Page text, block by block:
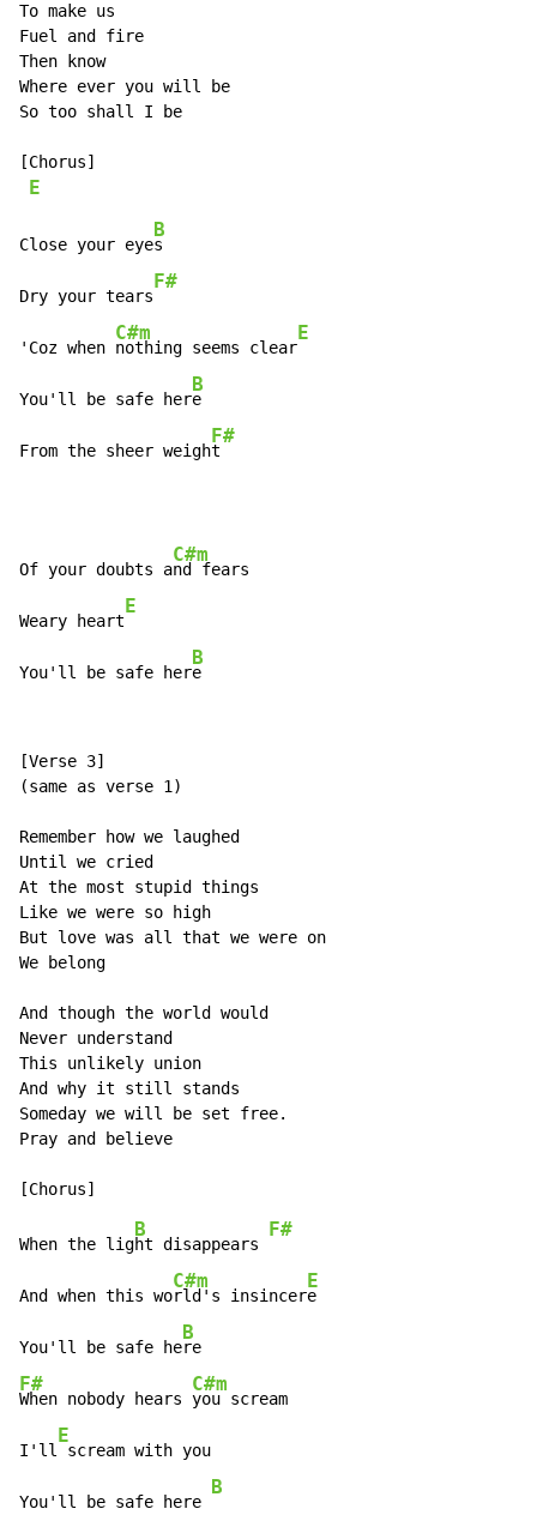
To make us
Fuel and fire
Then know
Where ever you will be
So too shall I be
[Chorus]
E
Close your eye
B
s
Dry your tears
F#
'Coz when
C#m
nothing seems clear
E
You'll be safe her
B
e
From the sheer weigh
F#
t
Of your doubts a
C#m
nd fears
Weary heart
E
You'll be safe her
B
e
[Verse 3]
(same as verse 1)
Remember how we laughed
Until we cried
At the most stupid things
Like we were so high
But love was all that we were on
We belong
And though the world would
Never understand
This unlikely union
And why it still stands
Someday we will be set free.
Pray and believe
When the lig
B
ht disappears
F#
And when this wo
C#m
rld's insincer
E
e
You'll be safe he
B
F#
When nobody hears
C#m
you scream
I'll
E
scream with you
You'll be safe here
B